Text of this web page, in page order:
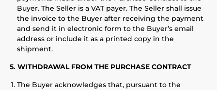
Buyer. The Seller is a VAT payer. The Seller shall issue
the invoice to the Buyer after receiving the payment
and send it in electronic form to the Buyer’s email
address or include it as a printed copy in the
shipment.
5. WITHDRAWAL FROM THE PURCHASE CONTRACT
The Buyer acknowledges that, pursuant to the